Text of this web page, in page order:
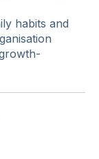
habits and